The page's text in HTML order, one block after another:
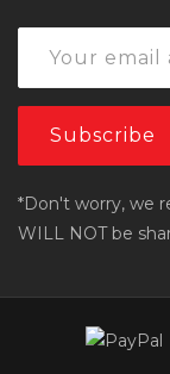
*Don't worry, we
WILL NOT be